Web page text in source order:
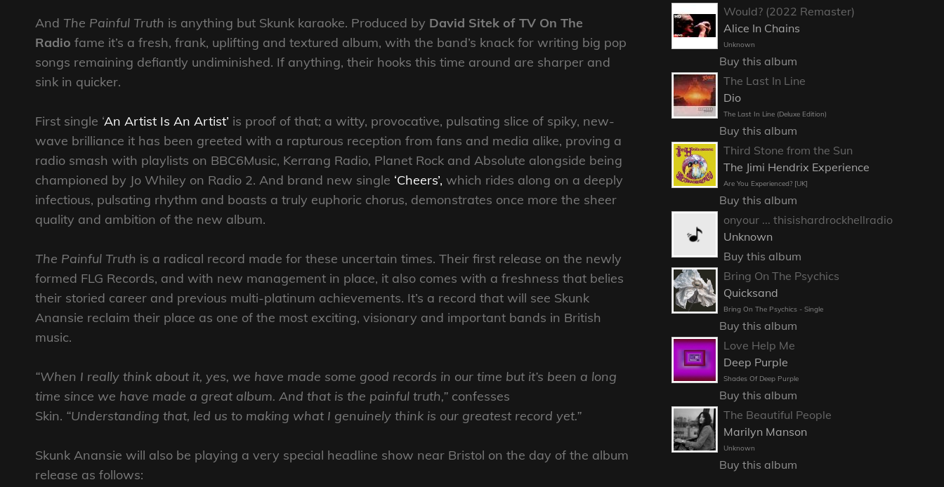
And The Painful Truth is anything but Skunk karaoke. Produced by David Sitek of TV On The
Radio fame it’s a fresh, frank, uplifting and textured album, with the band’s knack for writing big pop
songs remaining defiantly undiminished. If anything, their hooks this time around are sharper and
sink in quicker.
First single ‘An Artist Is An Artist’ is proof of that; a witty, provocative, pulsating slice of spiky, new-
wave brilliance it has been greeted with a rapturous reception from fans and media alike, proving a
radio smash with playlists on BBC6Music, Kerrang Radio, Planet Rock and Absolute alongside being
championed by Jo Whiley on Radio 2. And brand new single ‘Cheers’, which rides along on a deeply
infectious, pulsating rhythm and boasts a truly euphoric chorus, demonstrates once more the sheer
quality and ambition of the new album.
The Painful Truth is a radical record made for these uncertain times. Their first release on the newly
formed FLG Records, and with new management in place, it also comes with a freshness that belies
their storied career and previous multi-platinum achievements. It’s a record that will see Skunk
Anansie reclaim their place as one of the most exciting, visionary and important bands in British
music.
“When I really think about it, yes, we have made some good records in our time but it’s been a long
time since we have made a great album. And that is the painful truth,” confesses
Skin. “Understanding that, led us to making what I genuinely think is our greatest record yet.”
Skunk Anansie will also be playing a very special headline show near Bristol on the day of the album
release as follows:
Would? (2022 Remaster)
Alice In Chains
Unknown
Buy this album
The Last In Line
Dio
The Last In Line (Deluxe Edition)
Buy this album
Third Stone from the Sun
The Jimi Hendrix Experience
Are You Experienced? [UK]
Buy this album
onyour ... thisishardrockhellradio
Unknown
Buy this album
Bring On The Psychics
Quicksand
Bring On The Psychics - Single
Buy this album
Love Help Me
Deep Purple
Shades Of Deep Purple
Buy this album
The Beautiful People
Marilyn Manson
Unknown
Buy this album